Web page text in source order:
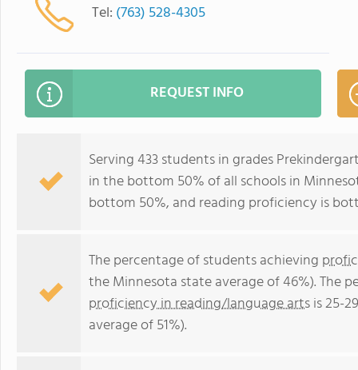
Tel: (763) 528-4305
REQUEST INFO
Serving 433 students in grades
in the bottom 50% of all schools in
bottom 50%, and reading proficiency is
The percentage of students achieving
the Minnesota state average of 46%). The
proficiency in reading/language artsis 25-
average of 51%).